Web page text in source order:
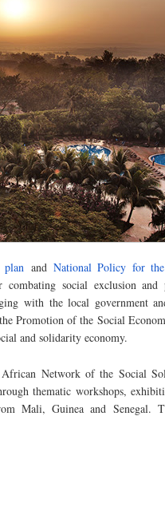
plan and National Policy for
combating social exclusion
with the local government
Promotion of the Social
and solidarity economy.
Network of the Social
thematic workshops,
Mali, Guinea and Senegal.